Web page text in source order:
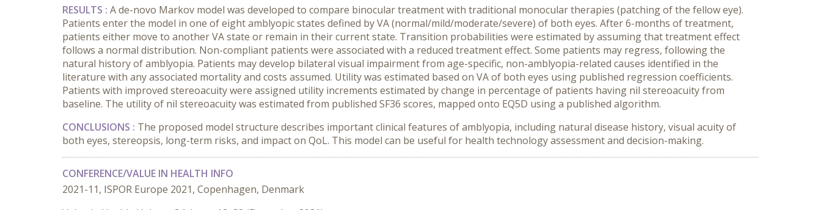
RESULTS : A de-novo Markov model was developed to compare binocular treatment with traditional monocular therapies (patching of the fellow eye).
Patients enter the model in one of eight amblyopic states defined by VA (normal/mild/moderate/severe) of both eyes. After 6-months of treatment,
patients either move to another VA state or remain in their current state. Transition probabilities were estimated by assuming that treatment effect
follows a normal distribution. Non-compliant patients were associated with a reduced treatment effect. Some patients may regress, following the
natural history of amblyopia. Patients may develop bilateral visual impairment from age-specific, non-amblyopia-related causes identified in the
literature with any associated mortality and costs assumed. Utility was estimated based on VA of both eyes using published regression coefficients.
Patients with improved stereoacuity were assigned utility increments estimated by change in percentage of patients having nil stereoacuity from
baseline. The utility of nil stereoacuity was estimated from published SF36 scores, mapped onto EQ5D using a published algorithm.
CONCLUSIONS : The proposed model structure describes important clinical features of amblyopia, including natural disease history, visual acuity of
both eyes, stereopsis, long-term risks, and impact on QoL. This model can be useful for health technology assessment and decision-making.
CONFERENCE/VALUE IN HEALTH INFO
2021-11, ISPOR Europe 2021, Copenhagen, Denmark